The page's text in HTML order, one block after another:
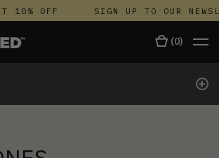
10% OFF SIGN UP TO OUR
(0)
+